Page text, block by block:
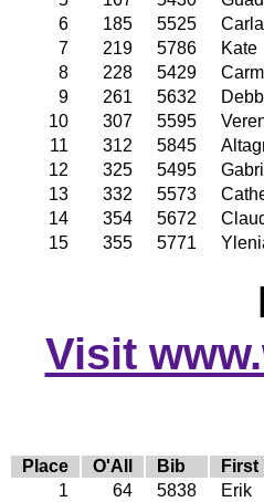
6
185 5525 Carla
7
219 5786 Kate
8
228 5429
9
261 5632
10
307 5595
11
312 5845
12
325 5495
13
332 5573
14
354 5672
15
355 5771
Visit
Place O'All Bib First
1
64 5838 Erik